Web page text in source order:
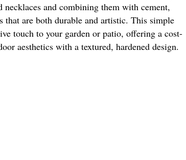
necklaces and combining them with cement,
that are both durable and artistic. This simple
touch to your garden or patio, offering a cost-
aesthetics with a textured, hardened design.